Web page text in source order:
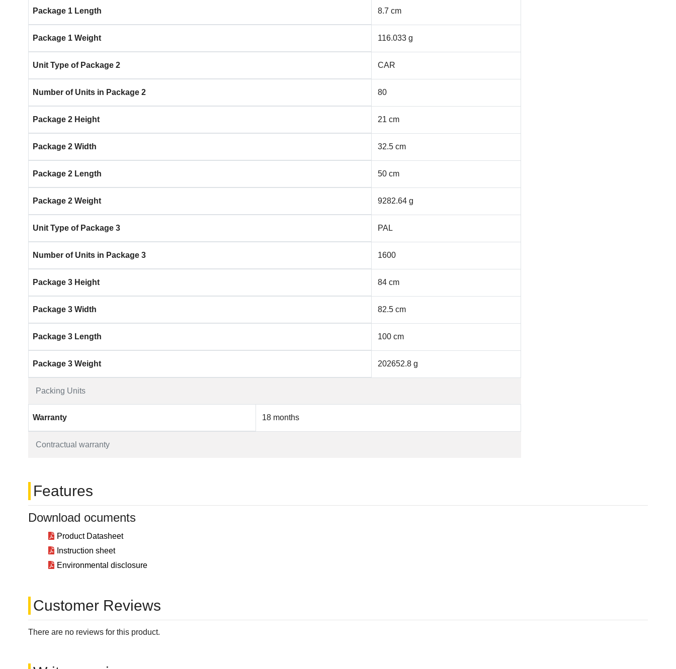
Packing Units
Package 1 Length 8.7 cm
Package 1 Weight 116.033 g
Unit Type of Package 2 CAR
Number of Units in Package 2 80
Package 2 Height 21 cm
Package 2 Width 32.5 cm
Package 2 Length 50 cm
Package 2 Weight 9282.64 g
Unit Type of Package 3 PAL
Number of Units in Package 3 1600
Package 3 Height 84 cm
Package 3 Width 82.5 cm
Package 3 Length 100 cm
Package 3 Weight 202652.8 g
Contractual warranty
Warranty 18 months
Features
Download ocuments
Product Datasheet
Instruction sheet
Environmental disclosure
Customer Reviews
There are no reviews for this product.